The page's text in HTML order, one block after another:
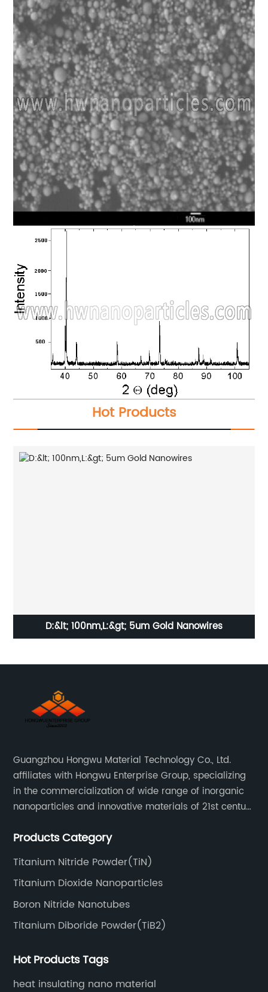
Hot Products
D:&lt; 100nm,L:&gt; 5um Gold Nanowires
Guangzhou Hongwu Material Technology Co., Ltd.
affiliates with Hongwu Enterprise Group, specializing
in the commercialization of wide range of inorganic
nanoparticles and innovative materials of 21st century
Products Category
Titanium Nitride Powder(TiN)
Titanium Dioxide Nanoparticles
Boron Nitride Nanotubes
Titanium Diboride Powder(TiB2)
Hot Products Tags
heat insulating nano material